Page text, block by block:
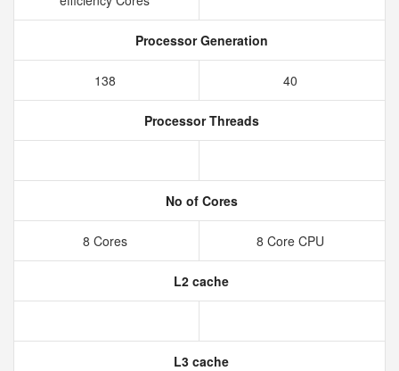
Processor Generation
138 40
Processor Threads
No of Cores
8 Cores 8 Core CPU
L2 cache
L3 cache